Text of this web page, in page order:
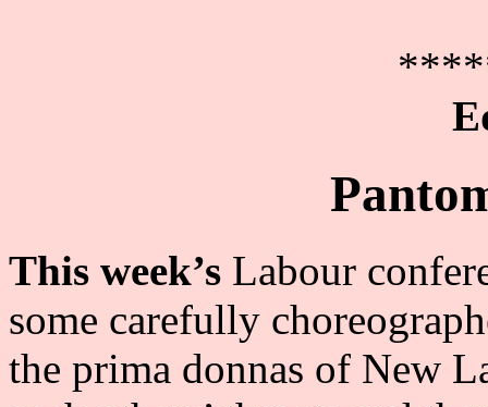
This week’s Labour
some carefully
the prima donnas of New